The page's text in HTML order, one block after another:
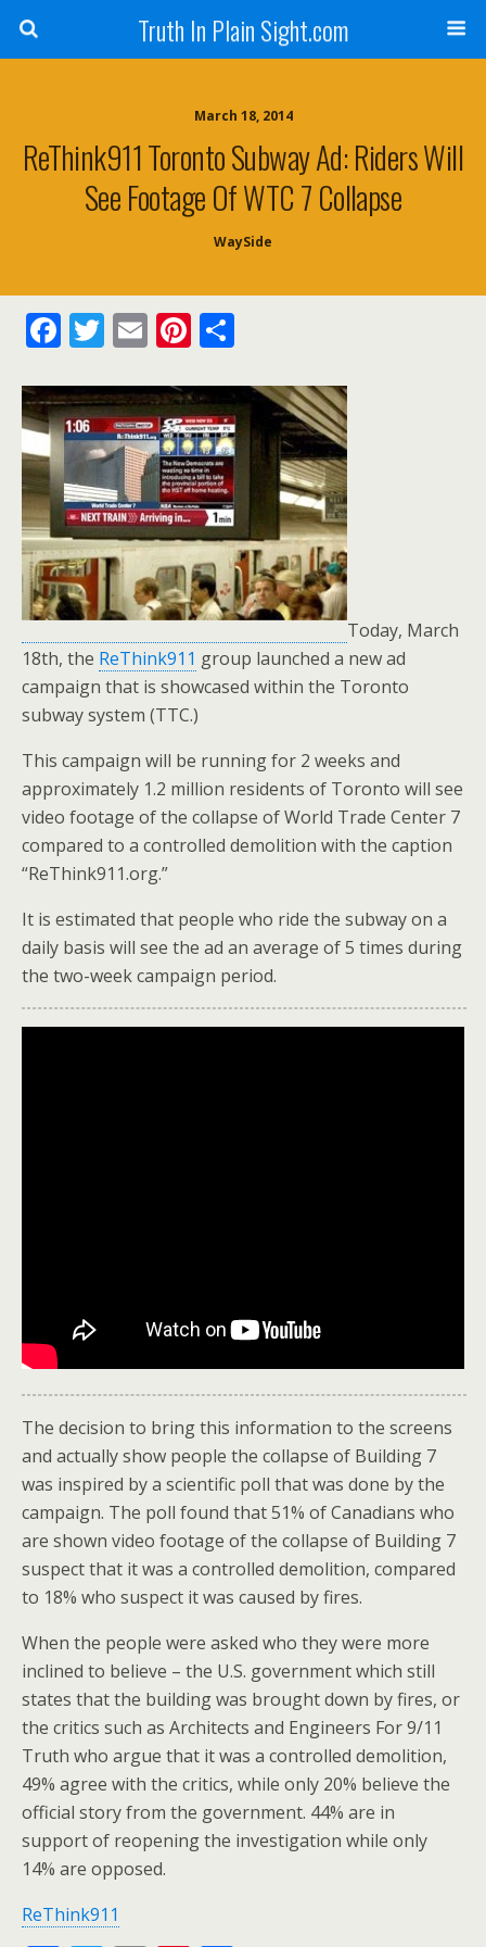
Truth In Plain Sight.com
March 18, 2014
ReThink911 Toronto Subway Ad: Riders Will
See Footage Of WTC 7 Collapse
WaySide
F
e
b
o
o
k
T
itt
er
E
ai
l
Pi
er
e
st
ar
e
Today, March
18th, the ReThink911 group launched a new ad
campaign that is showcased within the Toronto
subway system (TTC.)
This campaign will be running for 2 weeks and
approximately 1.2 million residents of Toronto will see
video footage of the collapse of World Trade Center 7
compared to a controlled demolition with the caption
“ReThink911.org.”
It is estimated that people who ride the subway on a
daily basis will see the ad an average of 5 times during
the two-week campaign period.
The decision to bring this information to the screens
and actually show people the collapse of Building 7
was inspired by a scientific poll that was done by the
campaign. The poll found that 51% of Canadians who
are shown video footage of the collapse of Building 7
suspect that it was a controlled demolition, compared
to 18% who suspect it was caused by fires.
When the people were asked who they were more
inclined to believe – the U.S. government which still
states that the building was brought down by fires, or
the critics such as Architects and Engineers For 9/11
Truth who argue that it was a controlled demolition,
49% agree with the critics, while only 20% believe the
official story from the government. 44% are in
support of reopening the investigation while only
14% are opposed.
ReThink911